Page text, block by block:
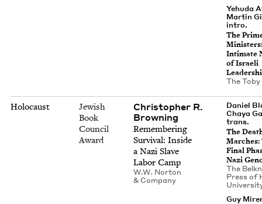
Yehuda
Martin
intro.
The
Inti­mate
of Israeli
The
Holocaust
Jewish
Book
Council
Award
Christopher R.
Browning
Remem­ber­ing
Sur­vival: Inside
a Nazi Slave
Labor Camp
W.W. Nor­ton
& Company
Daniel
Chaya
trans.
The
March­es:
Final
Nazi
The
Press of
Guy